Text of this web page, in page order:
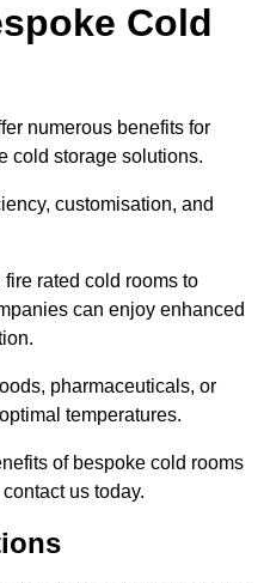
Cold
numerous benefits for
cold storage solutions.
customisation, and
rated cold rooms to
can enjoy enhanced
pharmaceuticals, or
temperatures.
of bespoke cold rooms
us today.